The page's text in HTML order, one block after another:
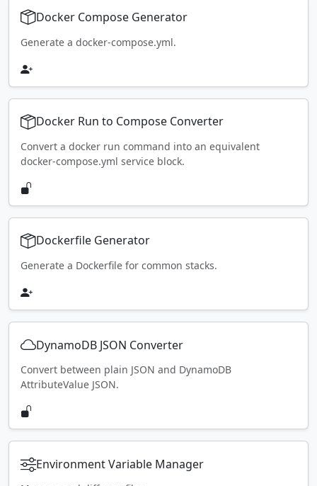
Docker Compose Generator
Generate a docker-compose.yml.
Docker Run to Compose Converter
Convert a docker run command into an equivalent
docker-compose.yml service block.
Dockerfile Generator
Generate a Dockerfile for common stacks.
DynamoDB JSON Converter
Convert between plain JSON and DynamoDB
AttributeValue JSON.
Environment Variable Manager